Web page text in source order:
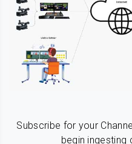
Subscribe for your
begin ingesting